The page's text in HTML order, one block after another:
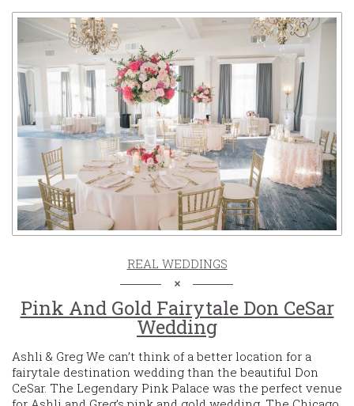
REAL WEDDINGS
Pink And Gold Fairytale Don CeSar
Wedding
Ashli & Greg We can’t think of a better location for a
fairytale destination wedding than the beautiful Don
CeSar. The Legendary Pink Palace was the perfect venue